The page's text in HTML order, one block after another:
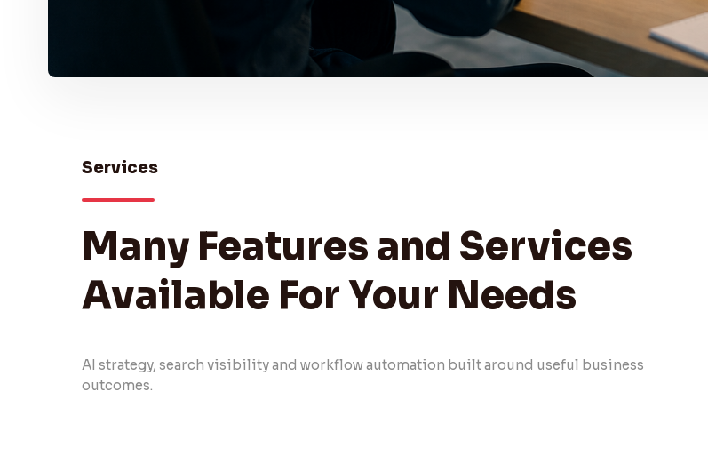
Services
Many Features and Services
Available For Your Needs
AI strategy, search visibility and workflow automation built around useful business
outcomes.